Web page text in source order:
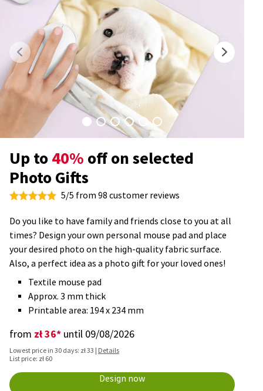
Up to40% off on selected
Photo Gifts
5/5 from 98 customer reviews
Do you like to have family and friends close to you at all
times? Design your own personal mouse pad and place
your desired photo on the high-quality fabric surface.
Also, a perfect idea as a photo gift for your loved ones!
Textile mouse pad
Approx. 3 mm thick
Printable area: 194 x 234 mm
from zł 36* until 09/08/2026
Lowest price in 30 days: zł 33 | Details
List price: zł 60
Design now